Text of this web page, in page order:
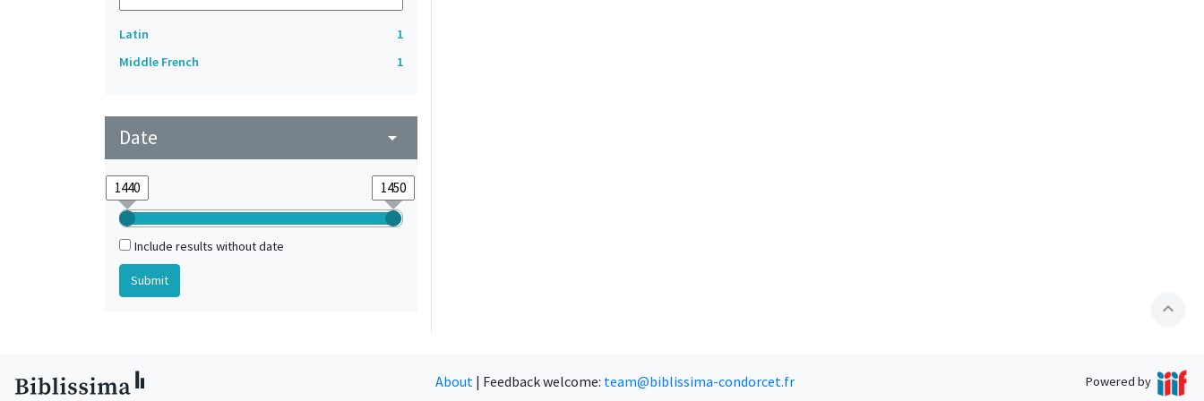
Latin
1
Middle French
1
Date arrow_drop_down
Include results without date
expand_less
About | Feedback welcome: team@biblissima-condorcet.fr Powered by